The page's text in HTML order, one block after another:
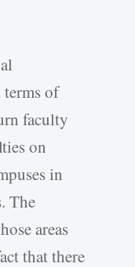
of
faculty
on
in
The
areas
that there